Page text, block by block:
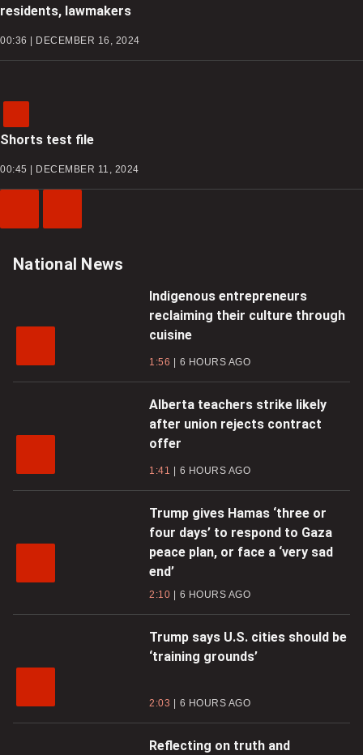
residents, lawmakers
00:36 | DECEMBER 16, 2024
Shorts test file
00:45 | DECEMBER 11, 2024
Video
Video
National News
Indigenous entrepreneurs
reclaiming their culture through
cuisine
1:56 6 HOURS AGO
Alberta teachers strike likely
after union rejects contract
offer
1:41 6 HOURS AGO
Trump gives Hamas ‘three or
four days’ to respond to Gaza
peace plan, or face a ‘very sad
end’
2:10 6 HOURS AGO
Trump says U.S. cities should be
‘training grounds’
2:03 6 HOURS AGO
Reflecting on truth and